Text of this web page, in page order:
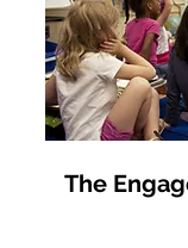
The